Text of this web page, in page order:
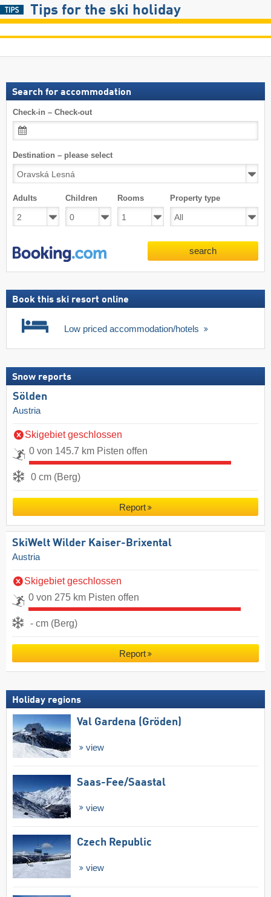
Tips for the ski holiday
Search for accommodation
Check-in – Check-out
Destination – please select
Adults Children Rooms Property type
search
Book this ski resort online
Low priced accommodation/hotels
Snow reports
Sölden
Austria
Skigebiet geschlossen
0 von 145.7 km Pisten offen
0 cm (Berg)
Report
SkiWelt Wilder Kaiser-Brixental
Austria
Skigebiet geschlossen
0 von 275 km Pisten offen
- cm (Berg)
Report
Holiday regions
Val Gardena (Gröden)
view
Saas-Fee/​Saastal
view
Czech Republic
view